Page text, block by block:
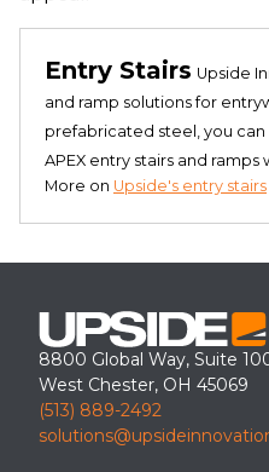
Entry Stairs Upside
and ramp solutions for
prefabricated steel, you
APEX entry stairs and ramps
More on Upside's entry stairs
8800 Global Way, Suite
West Chester, OH 45069
(513) 889-2492